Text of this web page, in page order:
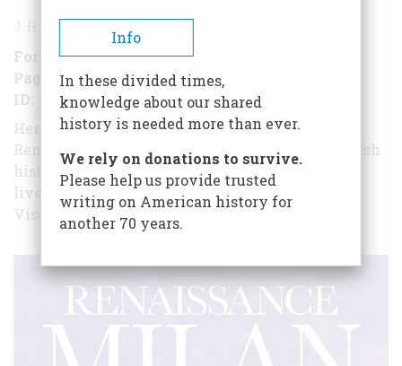
J. H. Plumb
Format EBook (short form)
Pages
28
ID
B00XYFSQVI
Here, in a short-form book, is the story of
Renaissance Milan, written by the eminent British
historian Sir J. H. Plumb, as reflected in the
lives of its three greatest dukes: Gian Galeazzo
Visconti, Francesco Sforza, and Ludovico Il Moro.
Info
In these divided times,
knowledge about our shared
history is needed more than ever.
We rely on donations to survive.
Please help us provide trusted
writing on American history for
another 70 years.